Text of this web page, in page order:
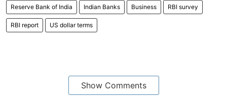
Reserve Bank of India Indian Banks Business RBI survey
RBI report US dollar terms
Show Comments